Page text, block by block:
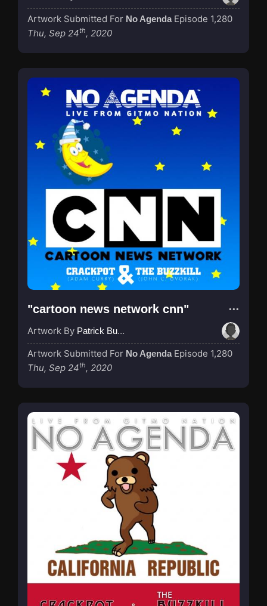
Artwork Submitted For No Agenda Episode 1,280
Thu, Sep 24th, 2020
"cartoon news network cnn"
Artwork By Patrick Buijs
Artwork Submitted For No Agenda Episode 1,280
Thu, Sep 24th, 2020